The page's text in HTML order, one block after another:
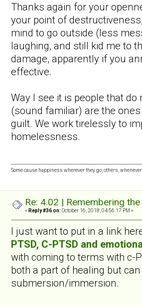
Thanks again for your
your point of
mind to go outside (less
laughing, and still kid me to
damage, apparently if you
effective.
Way I see it is people that
(sound familiar) are the
guilt. We work tirelessly to
homelessness.
Some cause happiness wherever they go; others,
Re: 4.02 | Remembering
« Reply #36 on: October 16, 2018, 04:56:17 PM »
I just want to put in a link
PTSD, C-PTSD and
with coming to terms with c-
both a part of healing but
submersion/immersion.